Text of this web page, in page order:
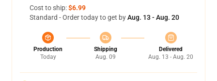
Cost to ship:$6.99
Standard - Order today to get byAug. 13 - Aug. 20
Production
Today
Shipping
Aug. 09
Delivered
Aug. 13 - Aug. 20